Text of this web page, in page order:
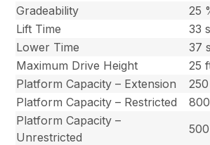
Gradeability
25
Lift Time
33
Lower Time
37
Maximum Drive Height
25
Platform Capacity – Extension
Platform Capacity – Restricted
Platform Capacity –
Unrestricted